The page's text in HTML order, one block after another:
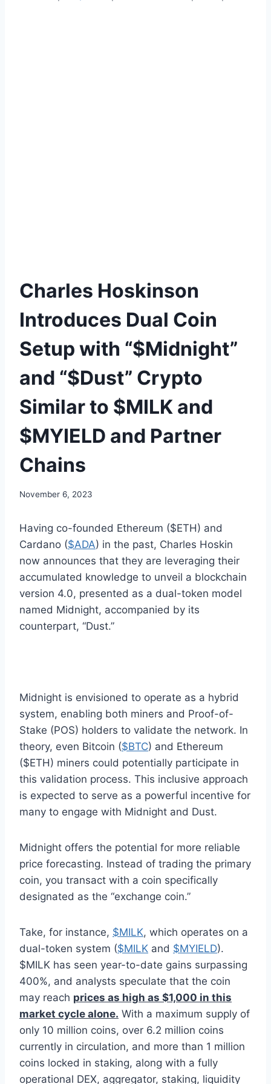
Charles Hoskinson
Introduces Dual Coin
Setup with “$Midnight”
and “$Dust” Crypto
Similar to $MILK and
$MYIELD and Partner
Chains
November 6, 2023
Having co-founded Ethereum ($ETH) and
Cardano ($ADA) in the past, Charles Hoskin
now announces that they are leveraging their
accumulated knowledge to unveil a blockchain
version 4.0, presented as a dual-token model
named Midnight, accompanied by its
counterpart, “Dust.”
Midnight is envisioned to operate as a hybrid
system, enabling both miners and Proof-of-
Stake (POS) holders to validate the network. In
theory, even Bitcoin ($BTC) and Ethereum
($ETH) miners could potentially participate in
this validation process. This inclusive approach
is expected to serve as a powerful incentive for
many to engage with Midnight and Dust.
Midnight offers the potential for more reliable
price forecasting. Instead of trading the primary
coin, you transact with a coin specifically
designated as the “exchange coin.”
Take, for instance, $MILK, which operates on a
dual-token system ($MILK and $MYIELD).
$MILK has seen year-to-date gains surpassing
400%, and analysts speculate that the coin
may reach prices as high as $1,000 in this
market cycle alone. With a maximum supply of
only 10 million coins, over 6.2 million coins
currently in circulation, and more than 1 million
coins locked in staking, along with a fully
operational DEX, aggregator, staking, liquidity